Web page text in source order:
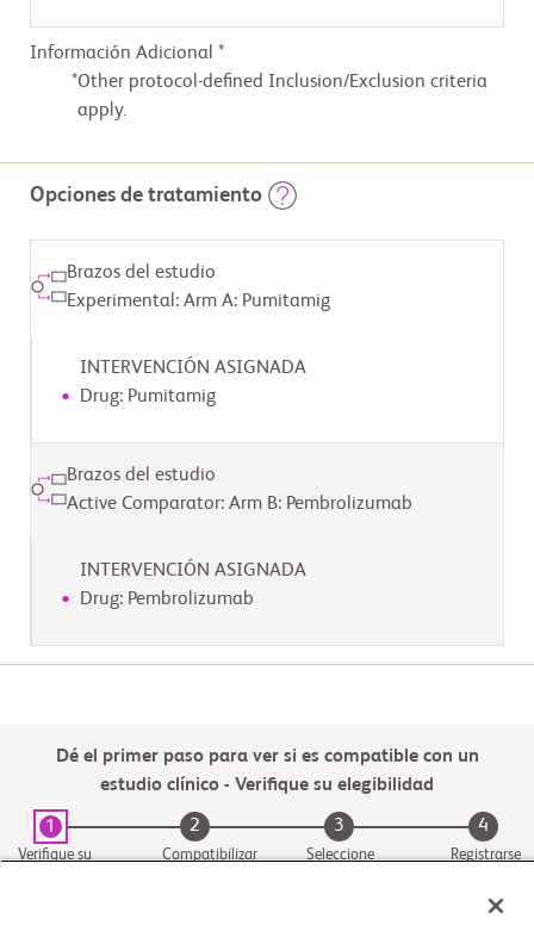
Información Adicional *
Other protocol-defined Inclusion/Exclusion criteria
apply.
Opciones de tratamiento
Brazos del estudio
Experimental: Arm A: Pumitamig
INTERVENCIÓN ASIGNADA
Drug: Pumitamig
Brazos del estudio
Active Comparator: Arm B: Pembrolizumab
INTERVENCIÓN ASIGNADA
Drug: Pembrolizumab
Dé el primer paso para ver si es compatible con un
estudio clínico - Verifique su elegibilidad
1
Verifique su
2
Compatibilizar
3
Seleccione
4
Registrarse